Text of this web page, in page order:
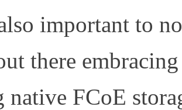
important to
there
native FCoE